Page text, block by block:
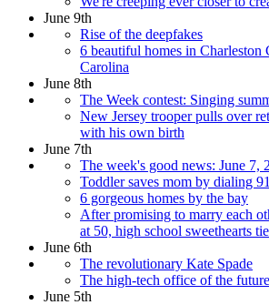
June 9th
Rise of the deepfakes
6 beautiful homes in Charleston
Carolina
June 8th
The Week contest: Singing
New Jersey trooper pulls over
with his own birth
June 7th
The week's good news: June 7,
Toddler saves mom by dialing
6 gorgeous homes by the bay
After promising to marry each
at 50, high school sweethearts
June 6th
The revolutionary Kate Spade
The high-tech office of the
June 5th